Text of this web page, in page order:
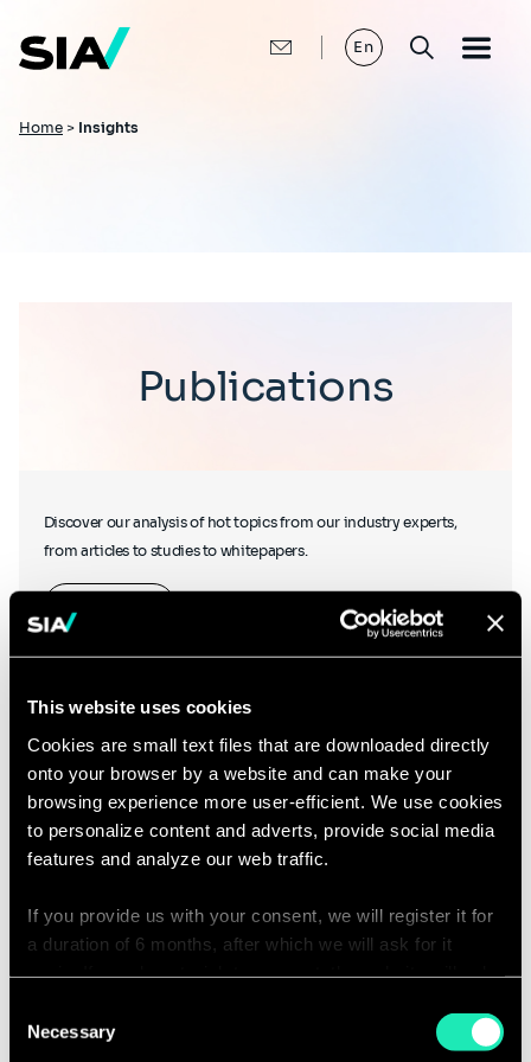
This website uses cookies
Cookies are small text files that are downloaded directly
onto your browser by a website and can make your
browsing experience more user-efficient. We use cookies
to personalize content and adverts, provide social media
features and analyze our web traffic.
If you provide us with your consent, we will register it for
a duration of 6 months, after which we will ask for it
personalized browsing experience.
Selection
Necessary
main
content
En
Breadcrumb
Home > Insights
Publications
Discover our analysis of hot topics from our industry experts,
from articles to studies to whitepapers.
Learn more
Podcasts
Hear what our thought leaders have to say as they chat to other
Listen to our podcasts